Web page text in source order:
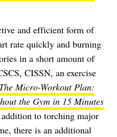
and efficient form of
rate quickly and burning
in a short amount of
CISSN, an exercise
The Micro-Workout Plan:
the Gym in 15 Minutes
to torching major
there is an additional